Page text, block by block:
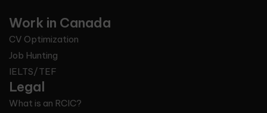
Work in Canada
CV Optimization
Job Hunting
IELTS/TEF
Legal
What is an RCIC?